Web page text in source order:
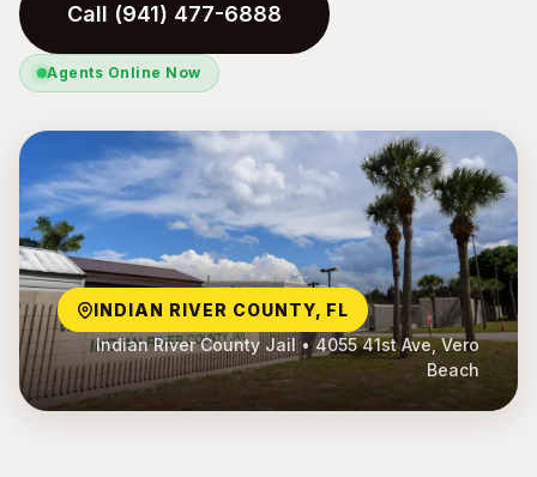
Call (941) 477-6888
Agents Online Now
INDIAN RIVER COUNTY, FL
Indian River County Jail • 4055 41st Ave, Vero
Beach